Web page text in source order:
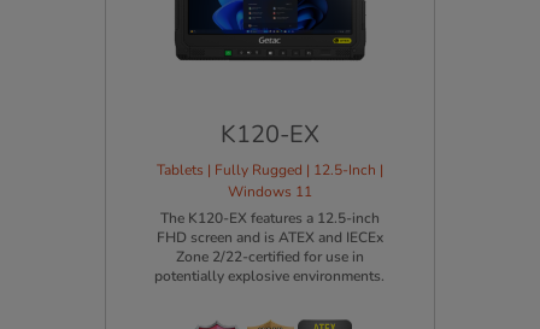
K120-EX
Tablets | Fully Rugged | 12.5-Inch |
Windows 11
The K120-EX features a 12.5-inch
FHD screen and is ATEX and IECEx
Zone 2/22-certified for use in
potentially explosive environments.